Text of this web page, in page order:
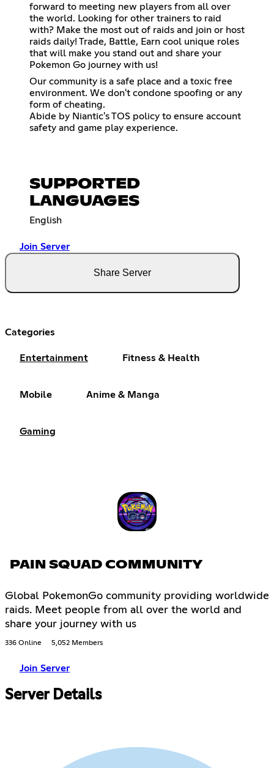
forward to meeting new players from all over
the world. Looking for other trainers to raid
with? Make the most out of raids and join or host
raids daily! Trade, Battle, Earn cool unique roles
that will make you stand out and share your
Pokemon Go journey with us!
Our community is a safe place and a toxic free
environment. We don't condone spoofing or any
form of cheating.
Abide by Niantic's TOS policy to ensure account
safety and game play experience.
SUPPORTED
LANGUAGES
English
Join Server
Share Server
Categories
Entertainment Fitness & Health
Mobile Anime & Manga
Gaming
PAIN SQUAD COMMUNITY
Global PokemonGo community providing worldwide
raids. Meet people from all over the world and
share your journey with us
336 Online 5,052 Members
Join Server
Server Details